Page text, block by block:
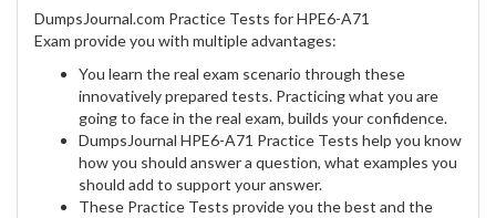
DumpsJournal.com Practice Tests for HPE6-A71
Exam provide you with multiple advantages:
You learn the real exam scenario through these
innovatively prepared tests. Practicing what you are
going to face in the real exam, builds your confidence.
DumpsJournal HPE6-A71 Practice Tests help you know
how you should answer a question, what examples you
should add to support your answer.
These Practice Tests provide you the best and the